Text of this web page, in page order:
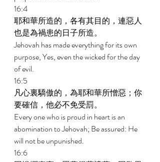
16:4
耶和華所造的，各有其目的，連惡人
也是為禍患的日子所造。
Jehovah has made everything for its own
purpose, Yes, even the wicked for the day
of evil.
16:5
凡心裏驕傲的，為耶和華所憎惡；你
要確信，他必不免受罰。
Every one who is proud in heart is an
abomination to Jehovah; Be assured: He
will not be unpunished.
16:6